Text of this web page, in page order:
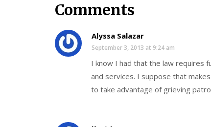
Comments
Alyssa Salazar
September 3, 2013 at 9:24 am
I know I had that the law requires
and services. I suppose that
to take advantage of grieving